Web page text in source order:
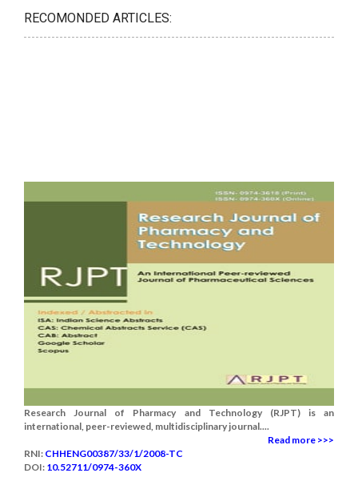
RECOMONDED ARTICLES:
Research Journal of Pharmacy and Technology (RJPT) is an
international, peer-reviewed, multidisciplinary journal....
Read more >>>
RNI: CHHENG00387/33/1/2008-TC
DOI: 10.52711/0974-360X